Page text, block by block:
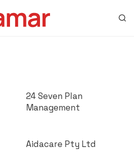
24 Seven Plan
Management
Aidacare Pty Ltd